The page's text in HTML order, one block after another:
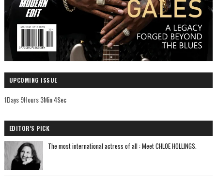
UPCOMING ISSUE
1Days 9Hours 3Min 3Sec
EDITOR'S PICK
The most international actress of all : Meet CHLOE HOLLINGS.